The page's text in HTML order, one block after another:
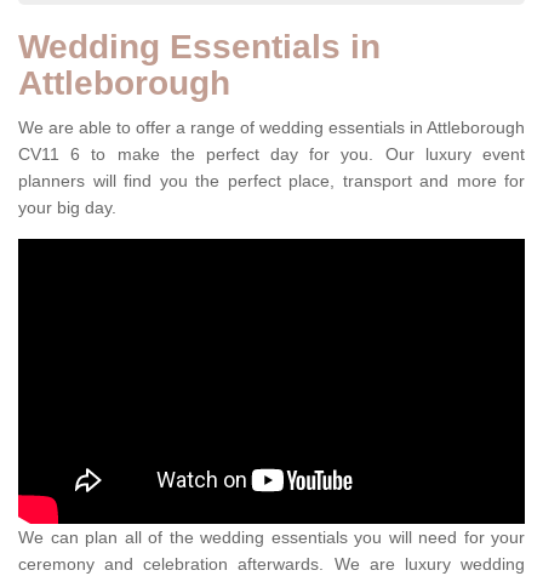
Wedding Essentials in
Attleborough
We are able to offer a range of wedding essentials in Attleborough
CV11 6 to make the perfect day for you. Our luxury event
planners will find you the perfect place, transport and more for
your big day.
We can plan all of the wedding essentials you will need for your
ceremony and celebration afterwards. We are luxury wedding